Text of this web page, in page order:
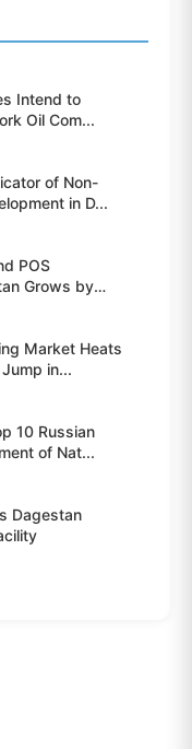
Intend to
Oil Com...
of Non-
in D...
POS
Grows by
Market Heats
in...
10 Russian
of Nat...
Dagestan